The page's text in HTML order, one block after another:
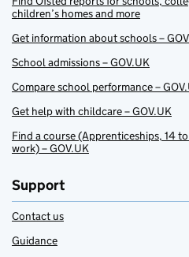
children’s homes and more
Get information about schools –
School admissions – GOV.UK
Compare school performance –
Get help with childcare – GOV.UK
Find a course (Apprenticeships, 14
work) – GOV.UK
Support
Contact us
Guidance